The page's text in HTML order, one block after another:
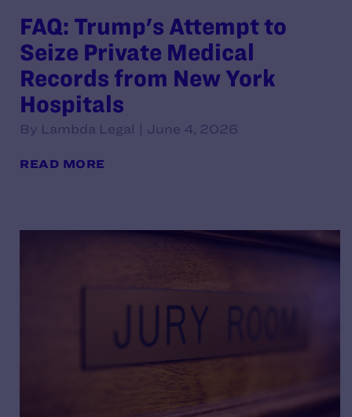
FAQ: Trump's Attempt to
Seize Private Medical
Records from New York
Hospitals
By Lambda Legal | June 4, 2026
READ MORE